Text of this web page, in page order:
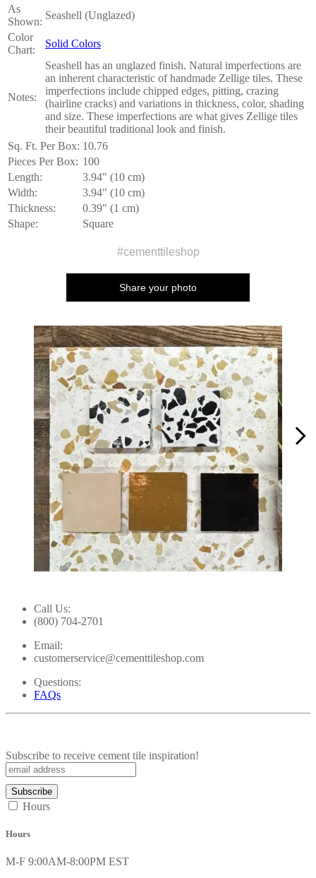
As
Shown:
Seashell (Unglazed)
Color
Chart:
Solid Colors
Notes:
Seashell has an unglazed finish. Natural imperfections are
an inherent characteristic of handmade Zellige tiles. These
imperfections include chipped edges, pitting, crazing
(hairline cracks) and variations in thickness, color, shading
and size. These imperfections are what gives Zellige tiles
their beautiful traditional look and finish.
Sq. Ft. Per Box: 10.76
Pieces Per Box: 100
Length:
3.94" (10 cm)
Width:
3.94" (10 cm)
Thickness:
0.39" (1 cm)
Shape:
Square
#cementtileshop
Share your photo
Media Carousel
Carousel with product photos. Use the previous and next buttons to
Call Us:
(800) 704-2701
Email:
customerservice@cementtileshop.com
Questions:
FAQs
Subscribe to receive cement tile inspiration!
Hours
Hours
M-F 9:00AM-8:00PM EST